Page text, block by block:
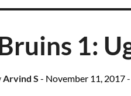
1:
Arvind S - November 11, 2017